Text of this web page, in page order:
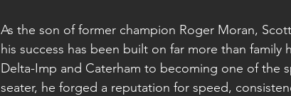
As the son of former champion Roger Moran,
his success has been built on far more than family
Delta-Imp and Caterham to becoming one of the
seater, he forged a reputation for speed,